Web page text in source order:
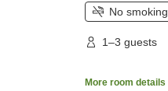
No smoking
1–3 guests
More room details